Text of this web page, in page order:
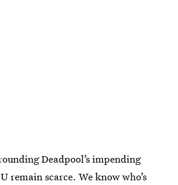
Deadpool’s impending
remain scarce. We know who’s